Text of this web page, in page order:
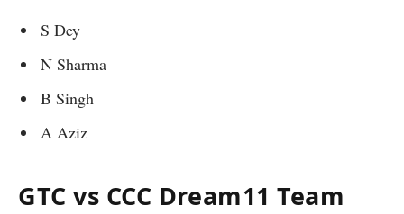
S Dey
N Sharma
B Singh
A Aziz
GTC vs CCC Dream11 Team